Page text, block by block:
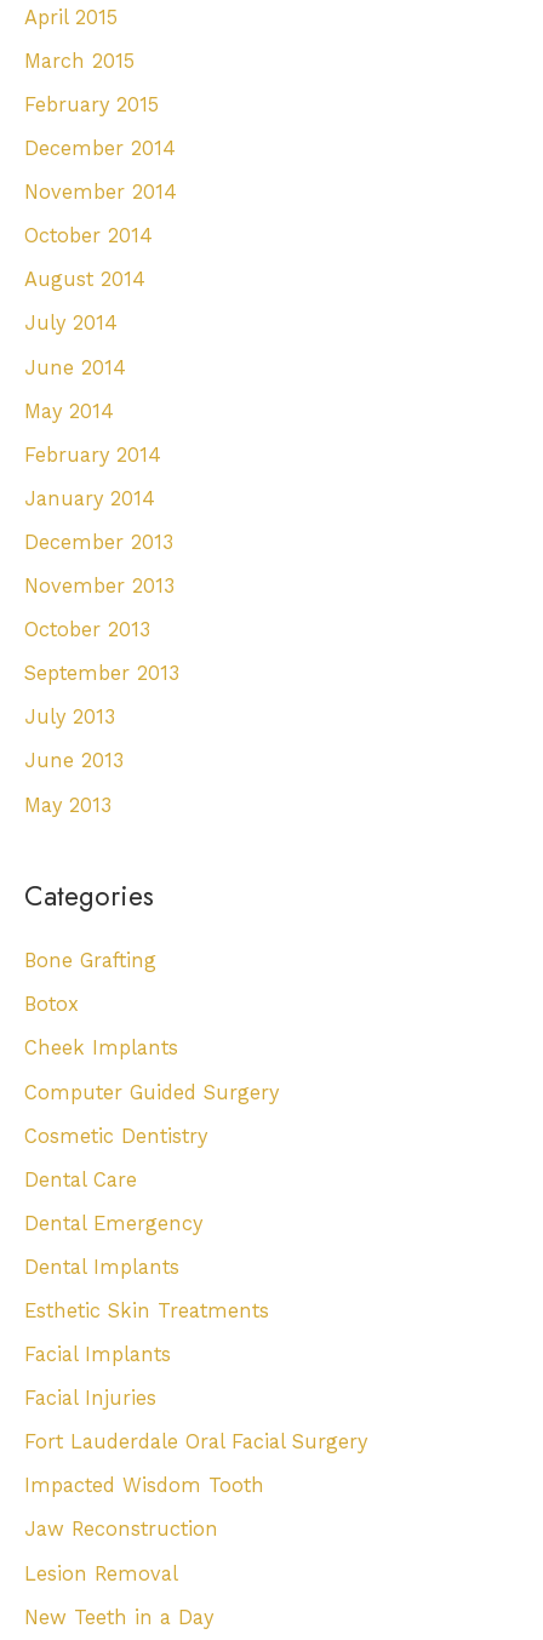
April 2015
March 2015
February 2015
December 2014
November 2014
October 2014
August 2014
July 2014
June 2014
May 2014
February 2014
January 2014
December 2013
November 2013
October 2013
September 2013
July 2013
June 2013
May 2013
Categories
Bone Grafting
Botox
Cheek Implants
Computer Guided Surgery
Cosmetic Dentistry
Dental Care
Dental Emergency
Dental Implants
Esthetic Skin Treatments
Facial Implants
Facial Injuries
Fort Lauderdale Oral Facial Surgery
Impacted Wisdom Tooth
Jaw Reconstruction
Lesion Removal
New Teeth in a Day